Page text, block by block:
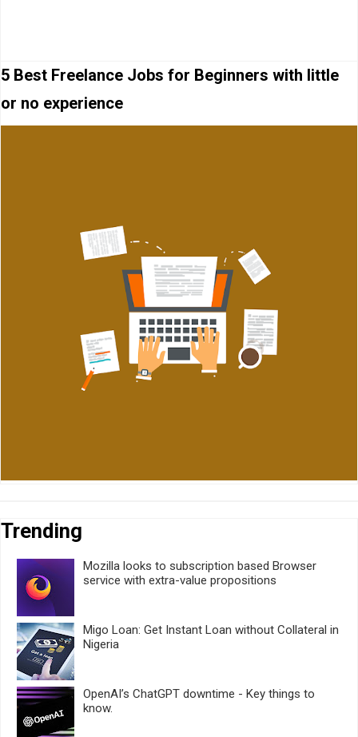
5 Best Freelance Jobs for Beginners with little
or no experience
Trending
Mozilla looks to subscription based Browser
service with extra-value propositions
Migo Loan: Get Instant Loan without Collateral in
Nigeria
OpenAI’s ChatGPT downtime - Key things to
know.